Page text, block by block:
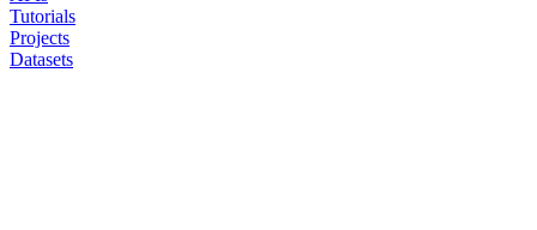
Tutorials
Projects
Datasets